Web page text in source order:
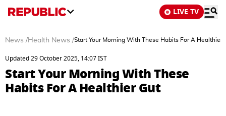
LIVE TV
News /Health News /Start Your Morning With These Habits For A Healthier
Updated 29 October 2025, 14:07 IST
Start Your Morning With These
Habits For A Healthier Gut